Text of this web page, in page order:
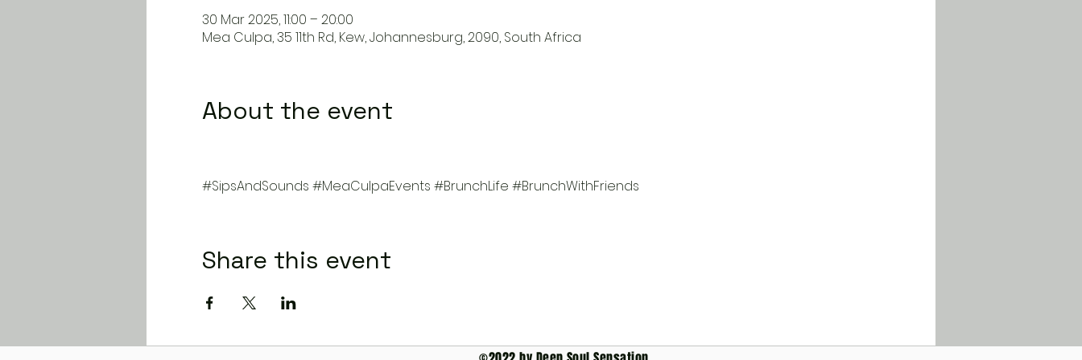
30 Mar 2025, 11:00 – 20:00
Mea Culpa, 35 11th Rd, Kew, Johannesburg, 2090, South Africa
About the event
#SipsAndSounds #MeaCulpaEvents #BrunchLife #BrunchWithFriends
Share this event